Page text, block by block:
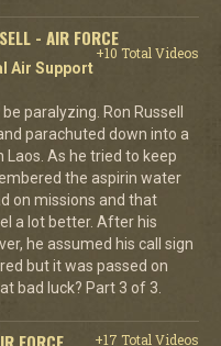
- AIR FORCE
+10 Total Videos
Air Support
paralyzing. Ron Russell
parachuted down into a
Laos. As he tried to keep
the aspirin water
on missions and that
a lot better. After his
he assumed his call sign
but it was passed on
bad luck? Part 3 of 3.
+17 Total Videos